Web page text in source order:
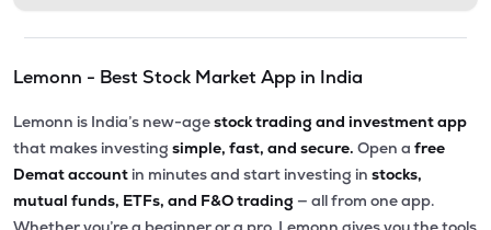
Lemonn - Best Stock Market App in India
Lemonn is India’s new-agestock trading and investment app
that makes investing simple, fast, and secure. Open a free
Demat account in minutes and start investing in stocks,
mutual funds, ETFs, and F&O trading — all from one app.